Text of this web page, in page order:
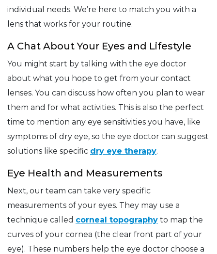
individual needs. We’re here to match you with a
lens that works for your routine.
A Chat About Your Eyes and Lifestyle
You might start by talking with the eye doctor
about what you hope to get from your contact
lenses. You can discuss how often you plan to wear
them and for what activities. This is also the perfect
time to mention any eye sensitivities you have, like
symptoms of dry eye, so the eye doctor can suggest
solutions like specific dry eye therapy.
Eye Health and Measurements
Next, our team can take very specific
measurements of your eyes. They may use a
technique called corneal topography to map the
curves of your cornea (the clear front part of your
eye). These numbers help the eye doctor choose a